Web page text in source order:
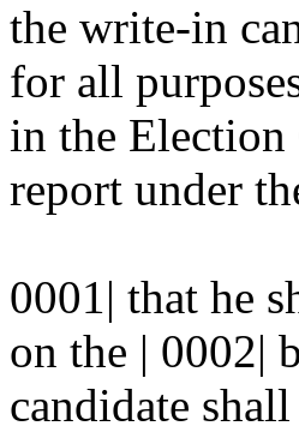
the write-in
for all
in the
report under
0001| that he
on the | 0002|
candidate